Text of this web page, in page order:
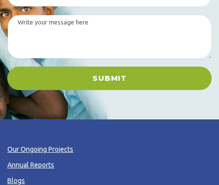
SUBMIT
Our Ongoing Projects
Annual Reports
Blogs